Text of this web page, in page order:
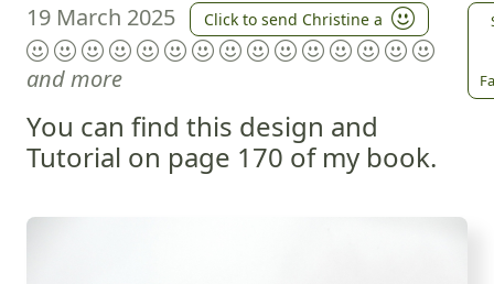
19 March 2025 Click to send Christine a
and more
You can find this design and
Tutorial on page 170 of my book.